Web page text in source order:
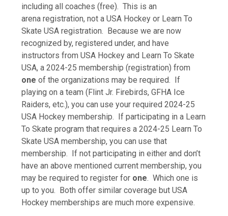
including all coaches (free). This is an
arena registration, not a USA Hockey or Learn To
Skate USA registration. Because we are now
recognized by, registered under, and have
instructors from USA Hockey and Learn To Skate
USA, a 2024-25 membership (registration) from
one of the organizations may be required. If
playing on a team (Flint Jr. Firebirds, GFHA Ice
Raiders, etc.), you can use your required 2024-25
USA Hockey membership. If participating in a Learn
To Skate program that requires a 2024-25 Learn To
Skate USA membership, you can use that
membership. If not participating in either and don’t
have an above mentioned current membership, you
may be required to register for one. Which one is
up to you. Both offer similar coverage but USA
Hockey memberships are much more expensive.